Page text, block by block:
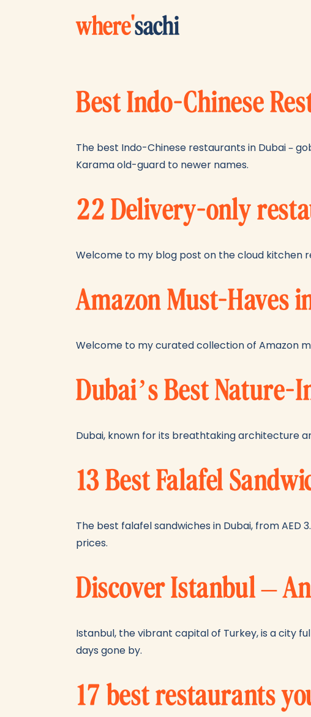
where'sachi
Best Indo-Chinese
The best Indo-Chinese restaurants in Dubai –
Karama old-guard to newer names.
22 Delivery-only
Welcome to my blog post on the cloud kitchen
Amazon Must-Haves
Welcome to my curated collection of Amazon
Dubai’s Best Nature-
Dubai, known for its breathtaking architecture
13 Best Falafel
The best falafel sandwiches in Dubai, from AED
prices.
Discover Istanbul –
Istanbul, the vibrant capital of Turkey, is a city
days gone by.
17 best restaurants